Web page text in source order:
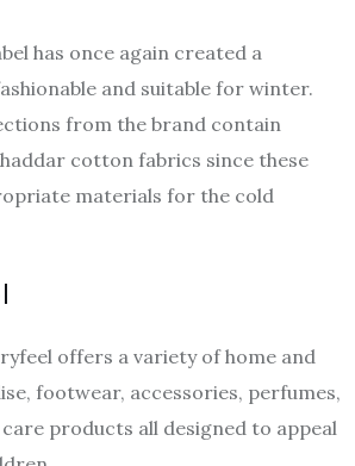
has once again created a
and suitable for winter.
from the brand contain
cotton fabrics since these
materials for the cold
offers a variety of home and
footwear, accessories, perfumes,
products all designed to appeal